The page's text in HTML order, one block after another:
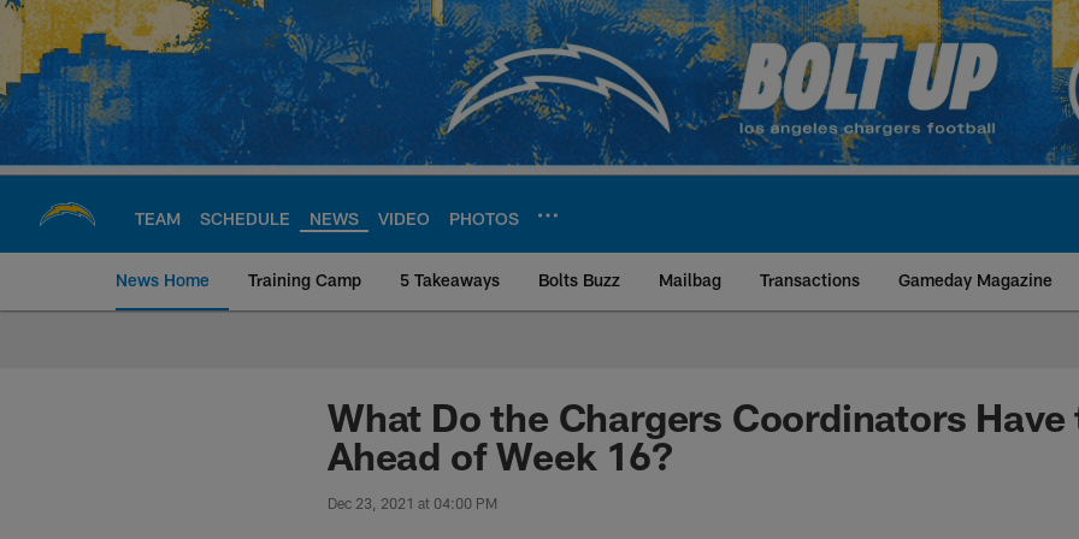
Skip
main
content
TEAM SCHEDULE NEWS VIDEO PHOTOS
News Home Training Camp 5 Takeaways Bolts Buzz Mailbag Transactions Gameday Magazine
Chargers Official Site | Los Angeles
What Do the Chargers Coordinators Have
Ahead of Week 16?
Dec 23, 2021 at 04:00 PM